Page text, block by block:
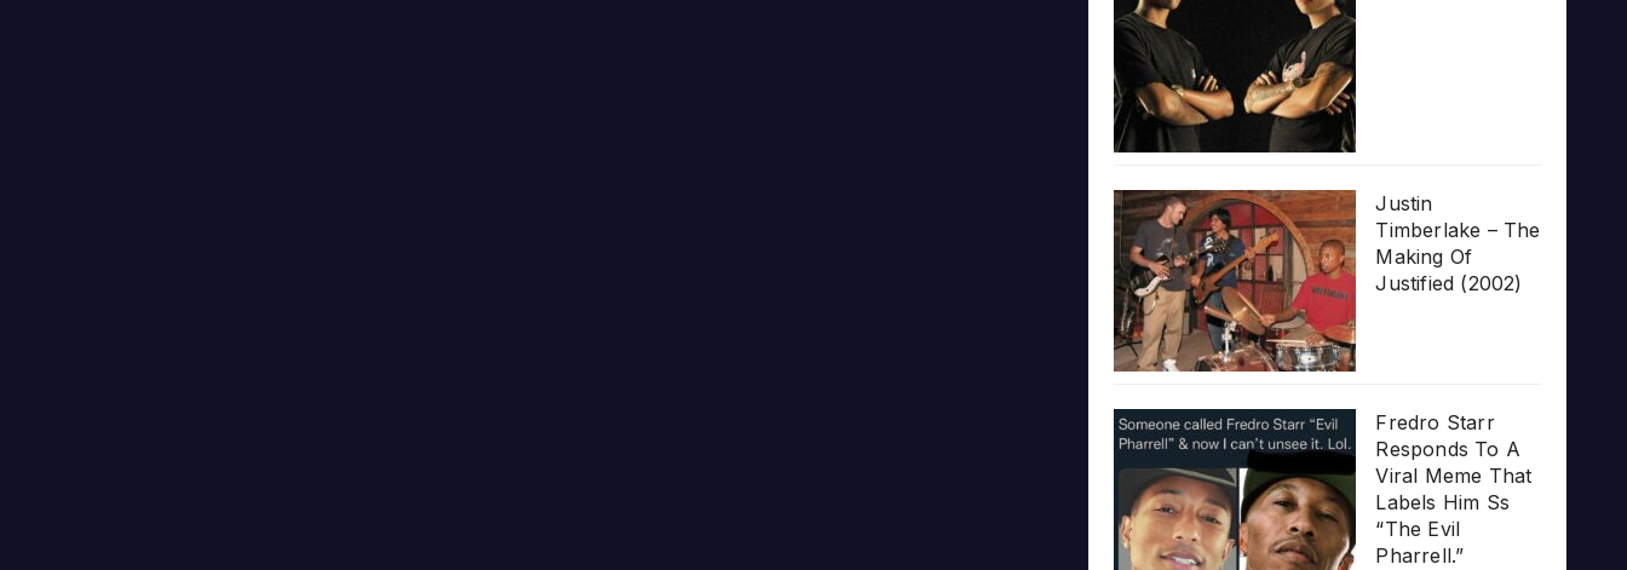
Justin
Timberlake – The
Making Of
Justified (2002)
Fredro Starr
Responds To A
Viral Meme That
Labels Him Ss
“The Evil
Pharrell.”